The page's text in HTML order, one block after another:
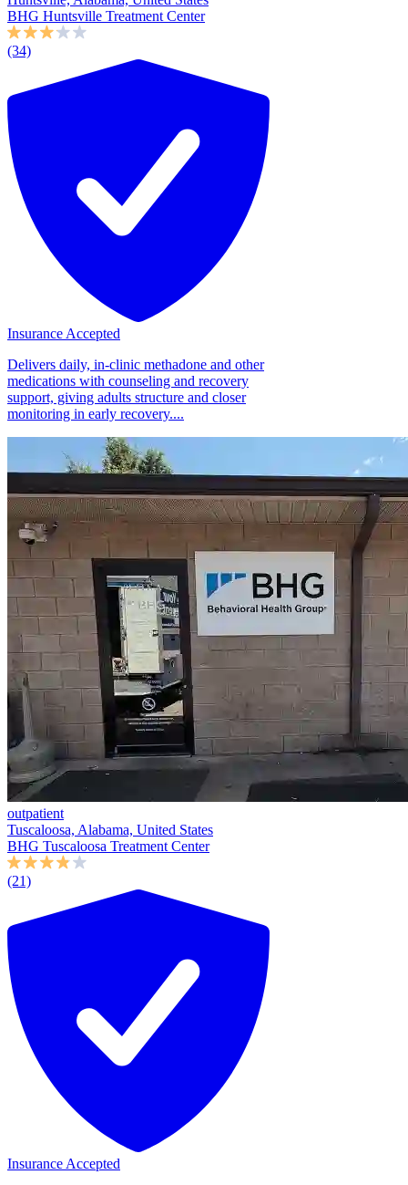
BHG Huntsville Treatment Center
(34)
Insurance Accepted
Delivers daily, in-clinic methadone and other
medications with counseling and recovery
support, giving adults structure and closer
monitoring in early recovery....
outpatient
Tuscaloosa, Alabama, United States
BHG Tuscaloosa Treatment Center
(21)
Insurance Accepted